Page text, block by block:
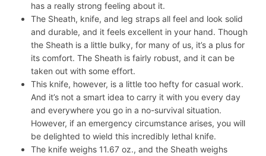
has a really strong feeling about it.
The Sheath, knife, and leg straps all feel and look solid
and durable, and it feels excellent in your hand. Though
the Sheath is a little bulky, for many of us, it’s a plus for
its comfort. The Sheath is fairly robust, and it can be
taken out with some effort.
This knife, however, is a little too hefty for casual work.
And it’s not a smart idea to carry it with you every day
and everywhere you go in a no-survival situation.
However, if an emergency circumstance arises, you will
be delighted to wield this incredibly lethal knife.
The knife weighs 11.67 oz., and the Sheath weighs